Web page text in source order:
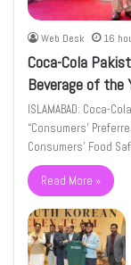
Web Desk 16
Coca-Cola
Beverage of the
ISLAMABAD: Coca-
“Consumers’
Consumers’ Food
Read More »